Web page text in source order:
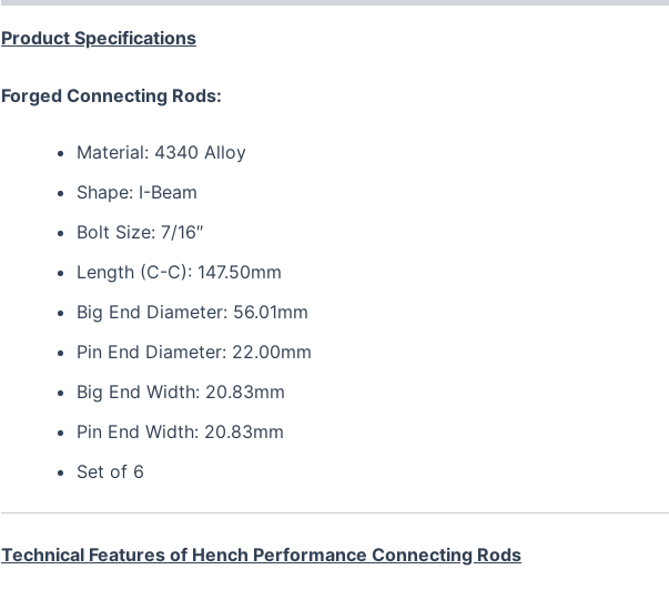
Product Specifications
Forged Connecting Rods:
Material: 4340 Alloy
Shape: I-Beam
Bolt Size: 7/16″
Length (C-C): 147.50mm
Big End Diameter: 56.01mm
Pin End Diameter: 22.00mm
Big End Width: 20.83mm
Pin End Width: 20.83mm
Set of 6
Technical Features of Hench Performance Connecting Rods